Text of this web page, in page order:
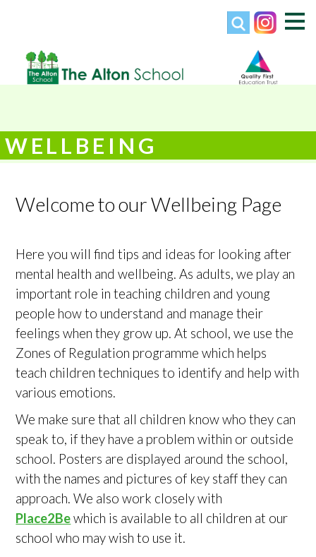
WELLBEING
Welcome to our Wellbeing Page
Here you will find tips and ideas for looking after
mental health and wellbeing. As adults, we play an
important role in teaching children and young
people how to understand and manage their
feelings when they grow up. At school, we use the
Zones of Regulation programme which helps
teach children techniques to identify and help with
various emotions.
We make sure that all children know who they can
speak to, if they have a problem within or outside
school. Posters are displayed around the school,
with the names and pictures of key staff they can
approach. We also work closely with
Place2Bewhich is available to all children at our
school who may wish to use it.